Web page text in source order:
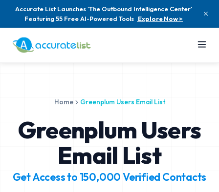
Accurate List Launches 'The Outbound Intelligence Center'
Featuring 55 Free AI-Powered Tools Explore Now >
Home Greenplum Users Email List
Greenplum Users
Email List
Get Access to 150,000Verified Contacts